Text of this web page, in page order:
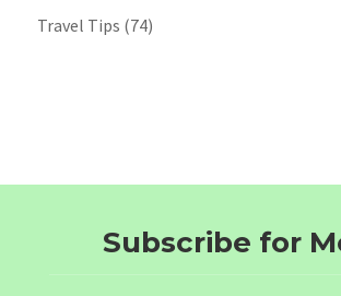
Travel Tips (74)
Subscribe for